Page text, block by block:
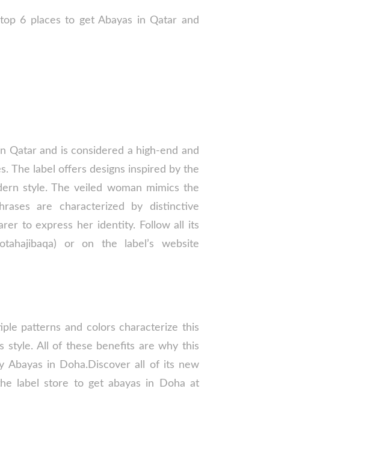
6 places to get Abayas in Qatar and
Qatar and is considered a high-end and
The label offers designs inspired by the
style. The veiled woman mimics the
are characterized by distinctive
to express her identity. Follow all its
or on the label’s website
patterns and colors characterize this
style. All of these benefits are why this
in Doha.Discover all of its new
label store to get abayas in Doha at